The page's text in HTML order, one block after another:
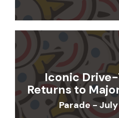
Iconic
Returns to
Parade -